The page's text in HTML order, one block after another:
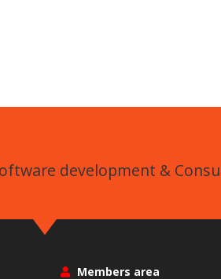
development &
Members area